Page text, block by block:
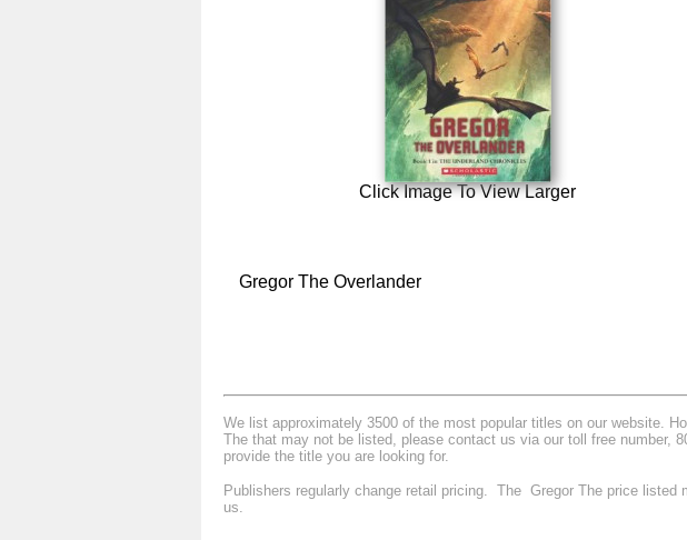
Click Image To View Larger
Gregor The Overlander
We list approximately 3500 of the most popular titles on our website.
The that may not be listed, please contact us via our toll free number,
provide the title you are looking for.
Publishers regularly change retail pricing. The Gregor The price
us.